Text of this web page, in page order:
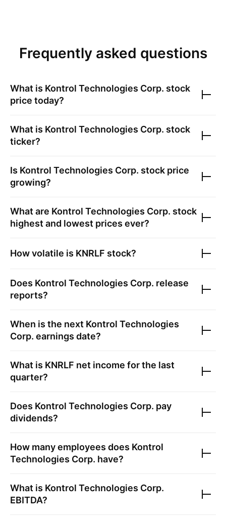
Frequently asked questions
What is Kontrol Technologies Corp. stock
price today?
What is Kontrol Technologies Corp. stock
ticker?
Is Kontrol Technologies Corp. stock price
growing?
What are Kontrol Technologies Corp. stock
highest and lowest prices ever?
How volatile is KNRLF stock?
Does Kontrol Technologies Corp. release
reports?
When is the next Kontrol Technologies
Corp. earnings date?
What is KNRLF net income for the last
quarter?
Does Kontrol Technologies Corp. pay
dividends?
How many employees does Kontrol
Technologies Corp. have?
What is Kontrol Technologies Corp.
EBITDA?